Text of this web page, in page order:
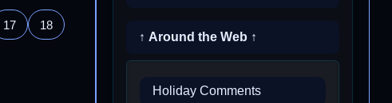
17 18
↑ Around the Web ↑
Holiday Comments